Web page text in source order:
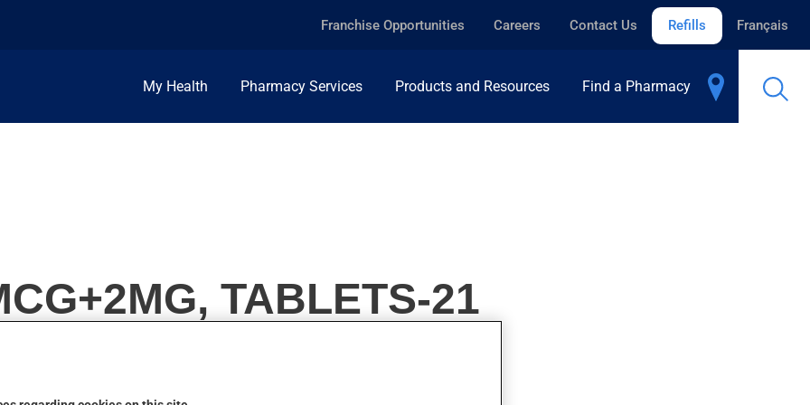
Franchise Opportunities Careers Contact Us Refills Français
My Health Pharmacy Services Products and Resources Find a Pharmacy
TABLETS-21